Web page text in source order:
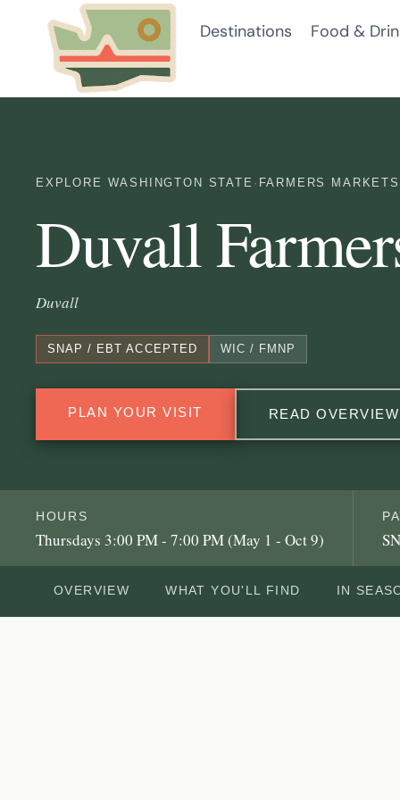
Destinations Food &
EXPLORE WASHINGTON STATE · FARMERS MARKETS
Duvall
Duvall
SNAP / EBT ACCEPTED WIC / FMNP
PLAN YOUR VISIT READ OVERVIEW
HOURS
Thursdays 3:00 PM - 7:00 PM (May 1 - Oct 9)
OVERVIEW WHAT YOU'LL FIND IN